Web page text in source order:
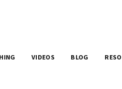
VIDEOS BLOG